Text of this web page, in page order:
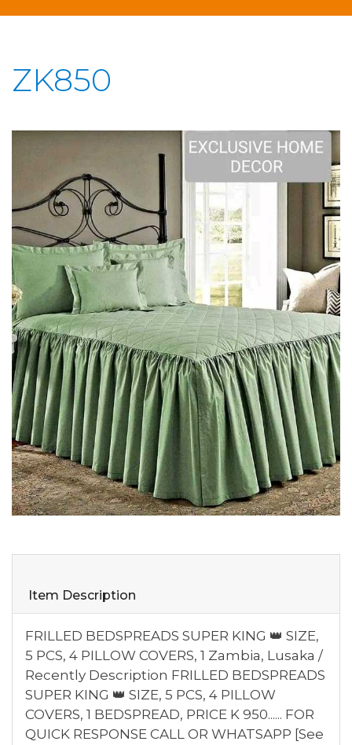
ZK850
Item Description
FRILLED BEDSPREADS SUPER KING 👑 SIZE,
5 PCS, 4 PILLOW COVERS, 1 Zambia, Lusaka /
Recently Description FRILLED BEDSPREADS
SUPER KING 👑 SIZE, 5 PCS, 4 PILLOW
COVERS, 1 BEDSPREAD, PRICE K 950...... FOR
QUICK RESPONSE CALL OR WHATSAPP [See